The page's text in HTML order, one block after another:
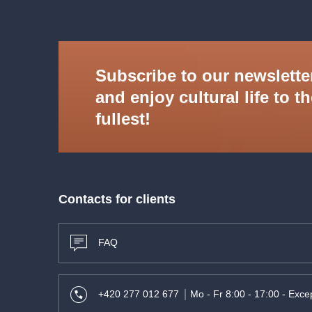
Subscribe to our
and enjoy cultural life to
fullest!
Contacts for clients
FAQ
+420 277 012 677 Mo - Fr 8:00 - 17:00 -